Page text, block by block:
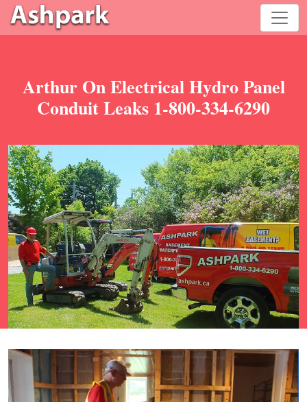
Arthur On Electrical Hydro Panel
Conduit Leaks 1-800-334-6290